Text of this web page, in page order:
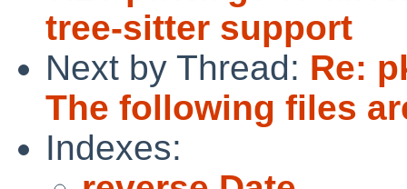
tree-sitter support
Next by Thread: Re:
The following files
Indexes: